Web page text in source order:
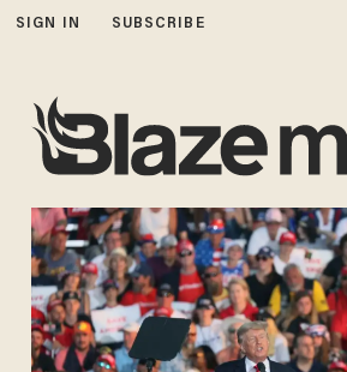
SIGN IN SUBSCRIBE